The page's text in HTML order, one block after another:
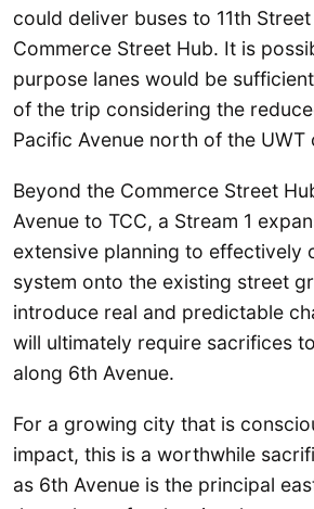
could deliver buses to 11th
Commerce Street Hub. It is
purpose lanes would be
of the trip considering the
Pacific Avenue north of the UWT
Beyond the Commerce Street
Avenue to TCC, a Stream 1
extensive planning to effectively
system onto the existing street
introduce real and predictable
will ultimately require sacrifices
along 6th Avenue.
For a growing city that is
impact, this is a worthwhile
as 6th Avenue is the principal